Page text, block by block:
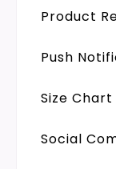
Product
Push
Size Chart
Social